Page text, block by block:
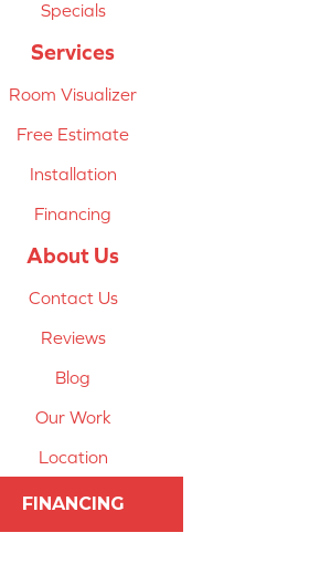
Specials
Services
Room Visualizer
Free Estimate
Installation
Financing
About Us
Contact Us
Reviews
Blog
Our Work
Location
FINANCING